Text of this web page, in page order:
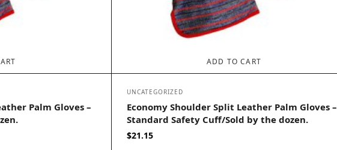
Palm Gloves –
ADD TO CART
UNCATEGORIZED
Economy Shoulder Split Leather Palm Gloves –
Standard Safety Cuff/Sold by the dozen.
$21.15